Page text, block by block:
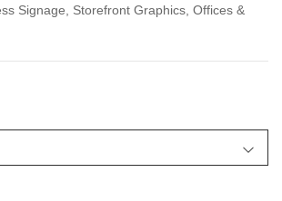
Signage, Storefront Graphics, Offices &